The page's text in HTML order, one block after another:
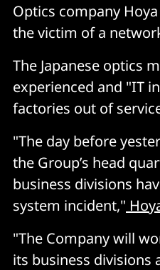
Optics company
the victim of a
The Japanese optics
experienced and "IT
factories out of
"The day before
the Group’s head
business divisions
system incident,"
"The Company will
its business divisions